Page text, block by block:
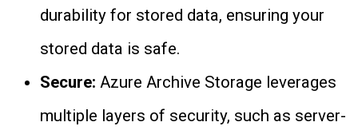
durability for stored data, ensuring your
stored data is safe.
Secure: Azure Archive Storage leverages
multiple layers of security, such as server-